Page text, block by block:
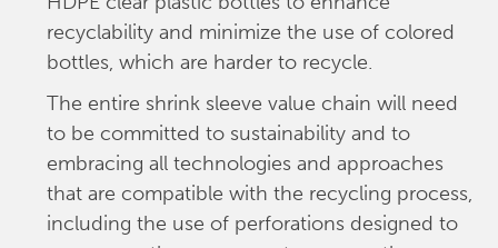
recyclability and minimize the use of colored
bottles, which are harder to recycle.
The entire shrink sleeve value chain will need
to be committed to sustainability and to
embracing all technologies and approaches
that are compatible with the recycling process,
including the use of perforations designed to